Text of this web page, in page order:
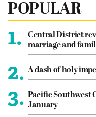
POPULAR
1.
Central District
marriage and
2. A dash of holy
3. Pacific Southwest
January